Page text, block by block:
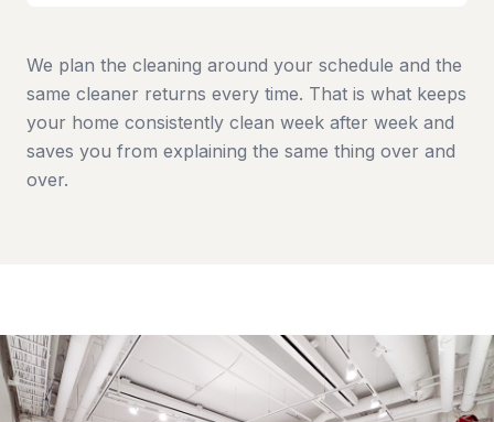
We plan the cleaning around your schedule and the
same cleaner returns every time. That is what keeps
your home consistently clean week after week and
saves you from explaining the same thing over and
over.